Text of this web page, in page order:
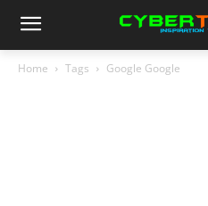
Home Tags Google Google